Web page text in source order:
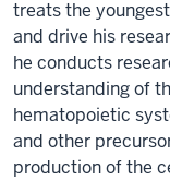
treats the
and drive his
he conducts
understanding of
hematopoietic
and other
production of the